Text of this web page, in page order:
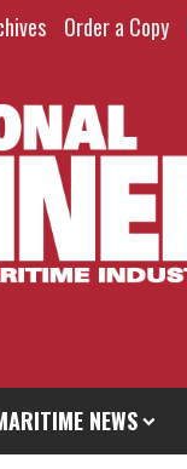
Order a Copy
NEWS